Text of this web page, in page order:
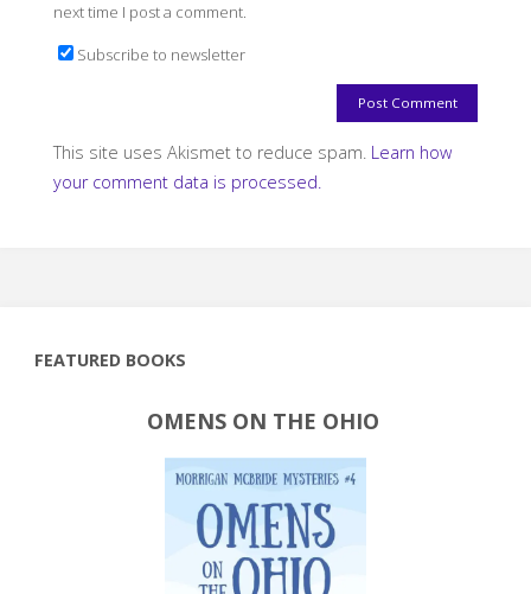
next time I post a comment.
Subscribe to newsletter
This site uses Akismet to reduce spam. Learn how
your comment data is processed.
FEATURED BOOKS
OMENS ON THE OHIO